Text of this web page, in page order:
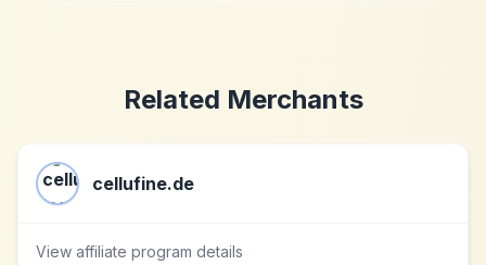
Related Merchants
cellufine.de
View affiliate program details